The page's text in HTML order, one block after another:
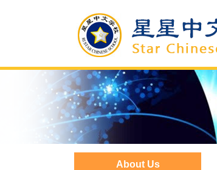
About Us